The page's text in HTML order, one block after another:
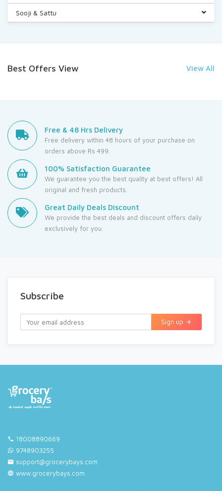
Sooji & Sattu
Best Offers View View All
Free & 48 Hrs Delivery
Free delivery within 48 hours of your purchase on
orders above Rs 499.
100% Satisfaction Guarantee
We guarantee you the best quality at best offers! All
original and fresh products.
Great Daily Deals Discount
We provide the best deals and discount offers daily
exclusively for you.
Subscribe
Sign up
18008890669
9748903255
support@grocerybays.com
www.grocerybays.com